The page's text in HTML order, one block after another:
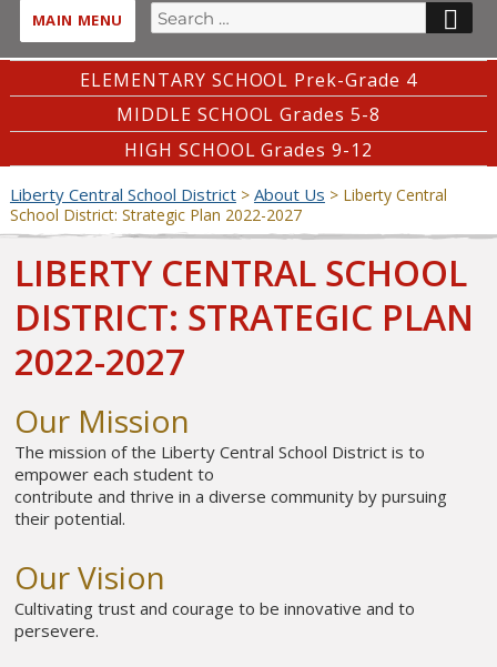
MAIN MENU
Search
for:
ELEMENTARY SCHOOL Prek-Grade 4
MIDDLE SCHOOL Grades 5-8
HIGH SCHOOL Grades 9-12
Liberty Central School District> About Us > Liberty Central
School District: Strategic Plan 2022-2027
LIBERTY CENTRAL SCHOOL
DISTRICT: STRATEGIC PLAN
2022-2027
Our Mission
The mission of the Liberty Central School District is to
empower each student to
contribute and thrive in a diverse community by pursuing
their potential.
Our Vision
Cultivating trust and courage to be innovative and to
persevere.